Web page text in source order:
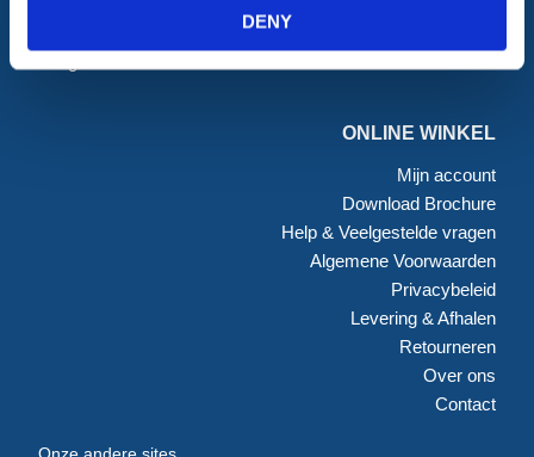
DENY
Hout Producten
ONLINE WINKEL
Mijn account
Download Brochure
Help & Veelgestelde vragen
Algemene Voorwaarden
Privacybeleid
Levering & Afhalen
Retourneren
Over ons
Contact